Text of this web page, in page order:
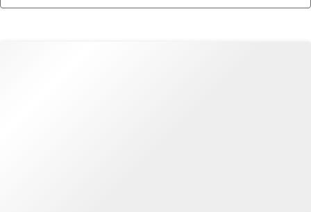
information, maps, and exhibits about the falls and the
When in Neuhausen am Rheinfall, be sure to try traditional